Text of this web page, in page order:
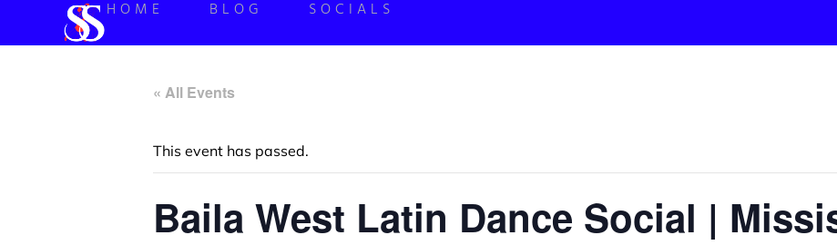
HOME BLOG SOCIALS
« All Events
This event has passed.
Baila West Latin Dance Social |